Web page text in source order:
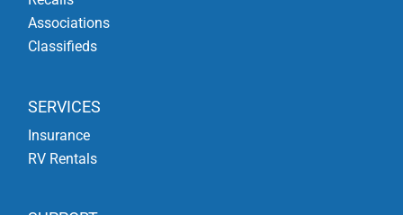
Associations
Classifieds
SERVICES
Insurance
RV Rentals